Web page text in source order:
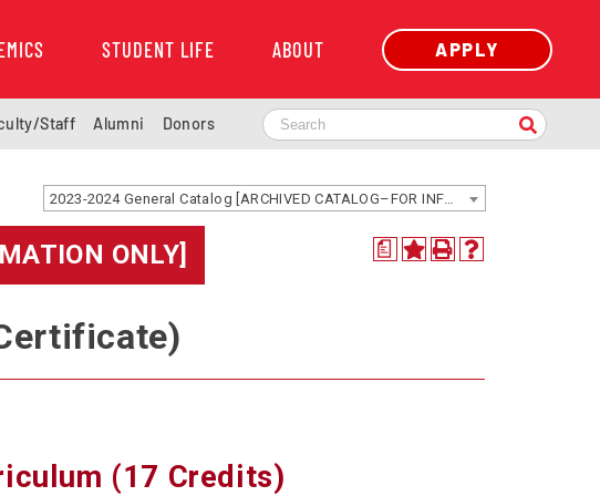
STUDENT LIFE ABOUT APPLY
Staff Alumni Donors
a
ONLY]
(17 Credits)